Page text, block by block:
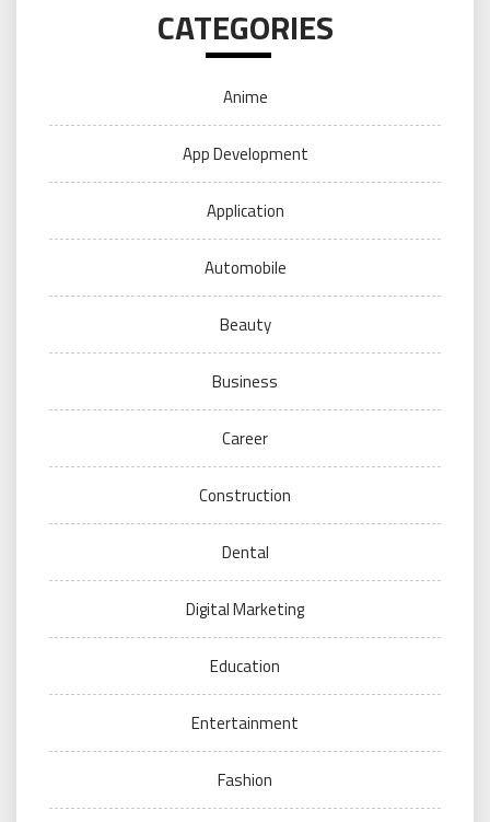
CATEGORIES
Anime
App Development
Application
Automobile
Beauty
Business
Career
Construction
Dental
Digital Marketing
Education
Entertainment
Fashion